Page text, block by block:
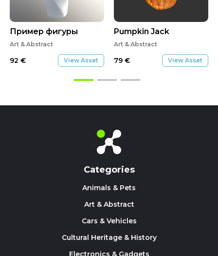
Пример фигуры
Art & Abstract
92 € View Asset
Pumpkin Jack
Art & Abstract
79 € View Asset
Categories
Animals & Pets
Art & Abstract
Cars & Vehicles
Cultural Heritage & History
Electronics & Gadgets